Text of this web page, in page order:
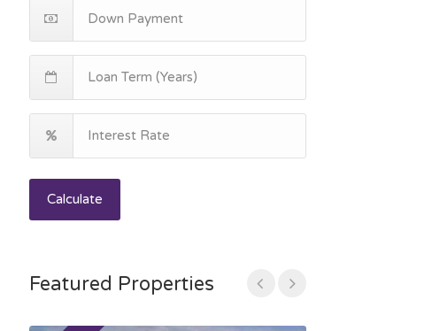
Calculate
Featured Properties